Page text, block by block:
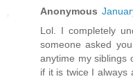
Anonymous
Lol. I completely
someone asked
anytime my siblings
if it is twice I always